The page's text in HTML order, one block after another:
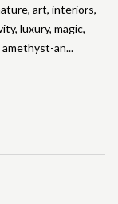
art, interiors,
luxury, magic,
amethyst-an